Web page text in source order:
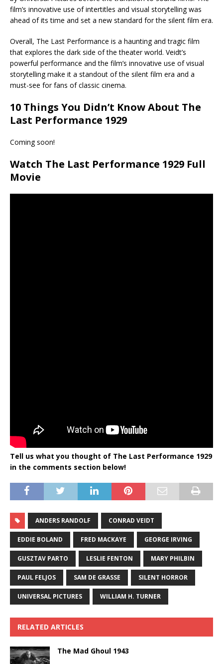
film’s innovative use of intertitles and visual storytelling was
ahead of its time and set a new standard for the silent film era.
Overall, The Last Performance is a haunting and tragic film
that explores the dark side of the theater world. Veidt’s
powerful performance and the film’s innovative use of visual
storytelling make it a standout of the silent film era and a
must-see for fans of classic cinema.
10 Things You Didn’t Know About The
Last Performance 1929
Coming soon!
Watch The Last Performance 1929 Full
Movie
Tell us what you thought of The Last Performance 1929
in the comments section below!
ANDERS RANDOLF CONRAD VEIDT
EDDIE BOLAND FRED MACKAYE GEORGE IRVING
GUSZTAV PARTO LESLIE FENTON MARY PHILBIN
PAUL FELJOS SAM DE GRASSE SILENT HORROR
UNIVERSAL PICTURES WILLIAM H. TURNER
RELATED ARTICLES
The Mad Ghoul 1943